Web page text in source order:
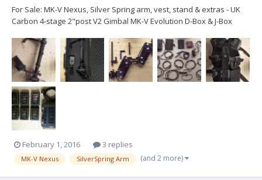
For Sale: MK-V Nexus, Silver Spring arm, vest, stand & extras - UK
Carbon 4-stage 2"post V2 Gimbal MK-V Evolution D-Box & J-Box
base system MK-V Hummingbird monitor (SD) FBX Digital level 1 x
dual battery mount (V-Lock) 1 x si...
February 1, 2016 3 replies
MK-V Nexus SilverSpring Arm (and 2 more)